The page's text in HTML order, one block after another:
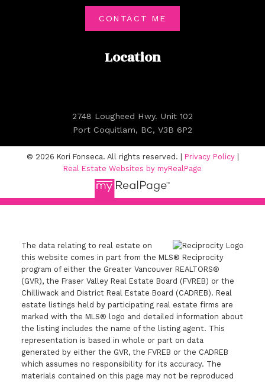
Location
2748 Lougheed Hwy. Unit 102
Port Coquitlam, BC, V3B 6P2
CONTACT ME
© 2026 Kori Fonseca. All rights reserved. | Privacy Policy|
Real Estate Websites by myRealPage
The data relating to real estate on
this website comes in part from the MLS® Reciprocity
program of either the Greater Vancouver REALTORS®
(GVR), the Fraser Valley Real Estate Board (FVREB) or the
Chilliwack and District Real Estate Board (CADREB). Real
estate listings held by participating real estate firms are
marked with the MLS® logo and detailed information about
the listing includes the name of the listing agent. This
representation is based in whole or part on data
generated by either the GVR, the FVREB or the CADREB
which assumes no responsibility for its accuracy. The
materials contained on this page may not be reproduced